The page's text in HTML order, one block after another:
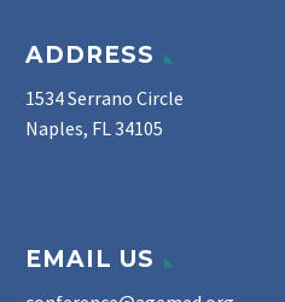
ADDRESS
1534 Serrano Circle
Naples, FL 34105
EMAIL US